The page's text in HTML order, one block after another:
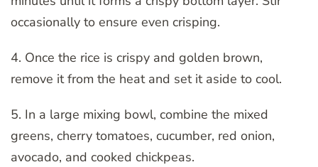
occasionally to ensure even crisping.
4. Once the rice is crispy and golden brown,
remove it from the heat and set it aside to cool.
5. In a large mixing bowl, combine the mixed
greens, cherry tomatoes, cucumber, red onion,
avocado, and cooked chickpeas.